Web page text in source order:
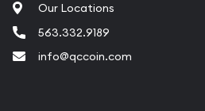
Our Locations
563.332.9189
info@qccoin.com